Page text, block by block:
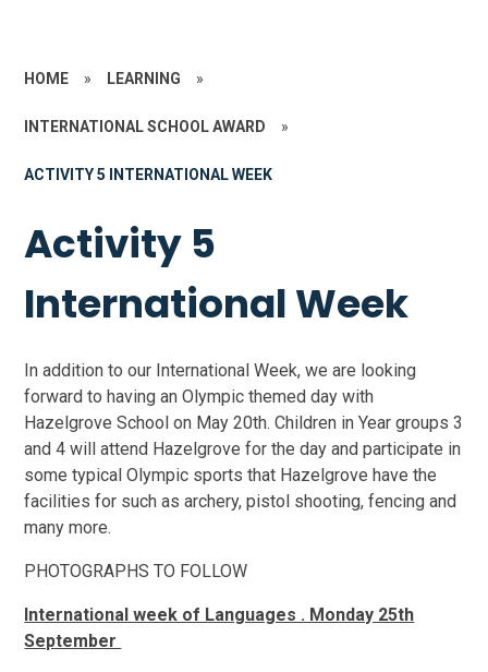
HOME » LEARNING »
INTERNATIONAL SCHOOL AWARD »
ACTIVITY 5 INTERNATIONAL WEEK
Activity 5
International Week
In addition to our International Week, we are looking
forward to having an Olympic themed day with
Hazelgrove School on May 20th. Children in Year groups 3
and 4 will attend Hazelgrove for the day and participate in
some typical Olympic sports that Hazelgrove have the
facilities for such as archery, pistol shooting, fencing and
many more.
PHOTOGRAPHS TO FOLLOW
International week of Languages . Monday 25th
September